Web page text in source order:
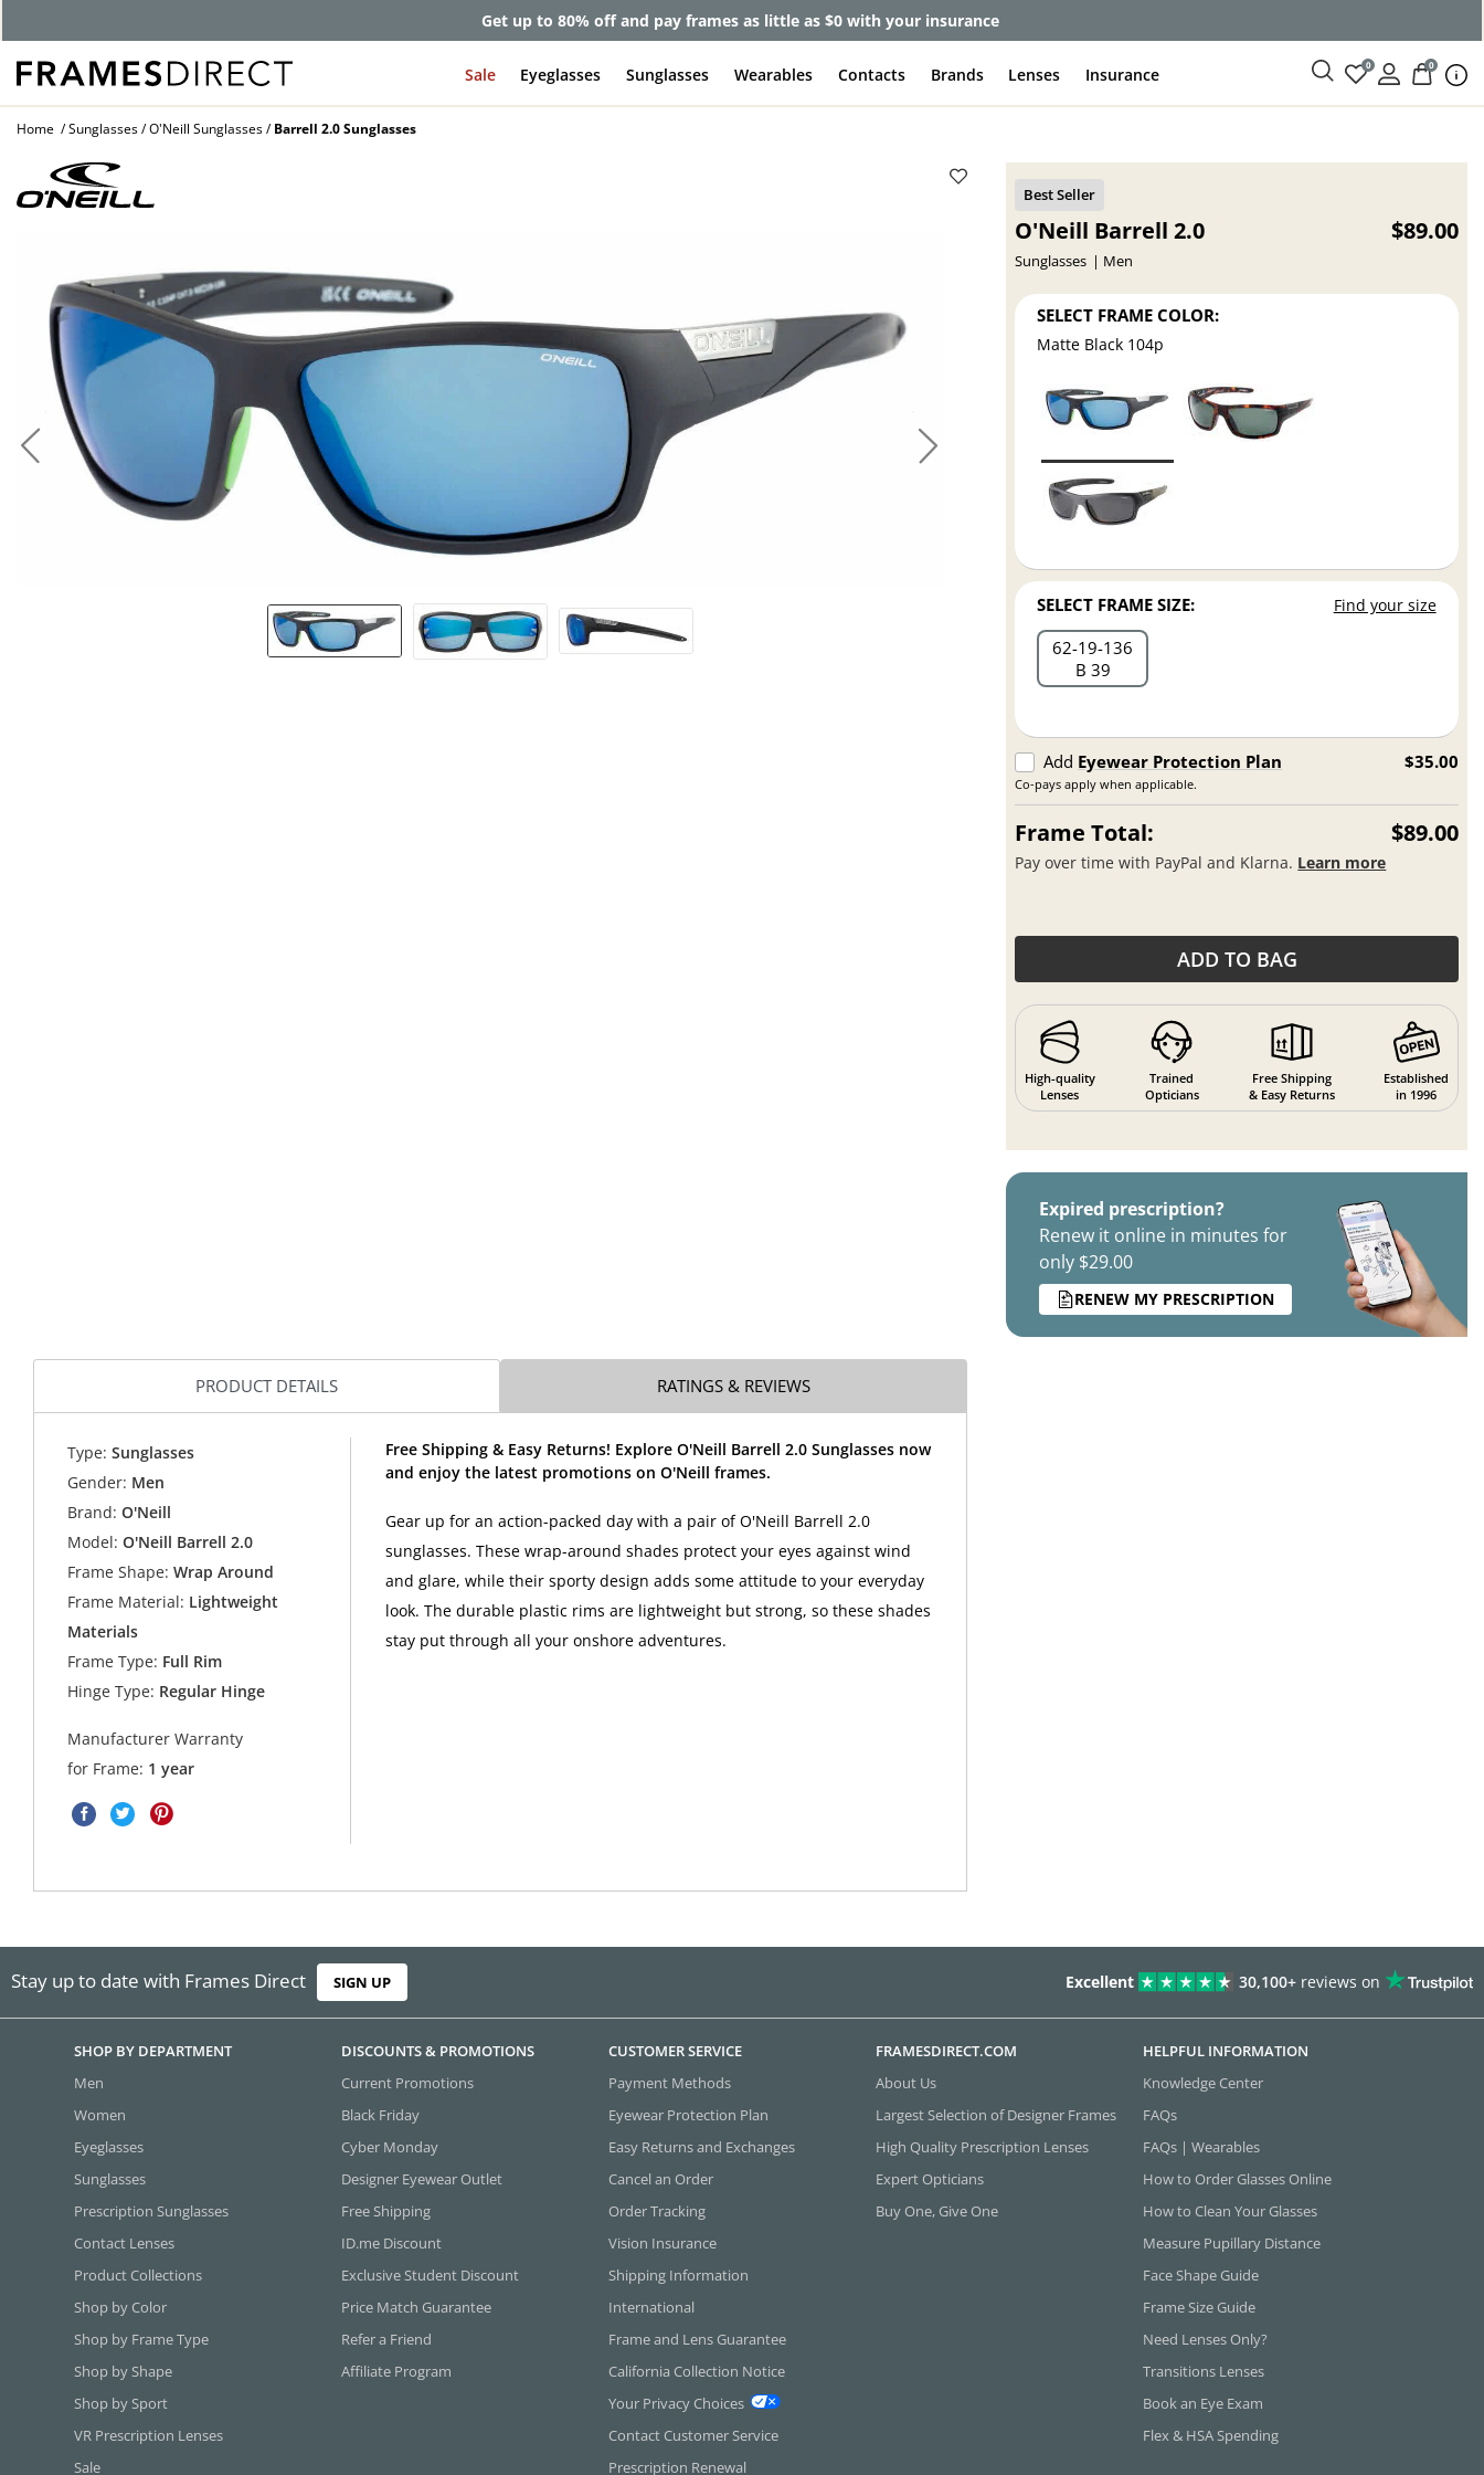
Get up to 80% off and pay frames as little as $0 with your insurance
Sale Eyeglasses Sunglasses Wearables Contacts Brands Lenses Insurance 0 0
Home Sunglasses O'Neill Sunglasses Barrell 2.0 Sunglasses
O'Neill Barrell 2.0
Sunglasses Men
$89.00
SELECT FRAME COLOR:
Matte Black 104p
SELECT FRAME SIZE: Find your size
62 19 136
B 39
Add Eyewear Protection Plan
Co-pays apply when applicable.
$35.00
Frame Total: $89.00
Pay over time with PayPal and Klarna. Learn more
ADD TO BAG
High-quality
Lenses
Trained
Opticians
Free Shipping
& Easy Returns
Established
in 1996
Expired prescription?
Renew it online in minutes for
only $29.00
RENEW MY PRESCRIPTION
PRODUCT DETAILS RATINGS & REVIEWS
Type: Sunglasses
Gender: Men
Brand: O'Neill
Model: O'Neill Barrell 2.0
Frame Shape: Wrap Around
Frame Material: Lightweight
Materials
Frame Type: Full Rim
Hinge Type: Regular Hinge
Manufacturer Warranty
for Frame: 1 year
Free Shipping & Easy Returns! Explore O'Neill Barrell 2.0 Sunglasses now
and enjoy the latest promotions on O'Neill frames.
Gear up for an action-packed day with a pair of O'Neill Barrell 2.0
sunglasses. These wrap-around shades protect your eyes against wind
and glare, while their sporty design adds some attitude to your everyday
look. The durable plastic rims are lightweight but strong, so these shades
stay put through all your onshore adventures.
Stay up to date with Frames Direct SIGN UP Excellent 30,100+ reviews on
SHOP BY DEPARTMENT
Men
Women
Eyeglasses
Sunglasses
Prescription Sunglasses
Contact Lenses
Product Collections
Shop by Color
Shop by Frame Type
Shop by Shape
Shop by Sport
VR Prescription Lenses
Sale
DISCOUNTS & PROMOTIONS
Current Promotions
Black Friday
Cyber Monday
Designer Eyewear Outlet
Free Shipping
ID.me Discount
Exclusive Student Discount
Price Match Guarantee
Refer a Friend
Affiliate Program
CUSTOMER SERVICE
Payment Methods
Eyewear Protection Plan
Easy Returns and Exchanges
Cancel an Order
Order Tracking
Vision Insurance
Shipping Information
International
Frame and Lens Guarantee
California Collection Notice
Your Privacy Choices
Contact Customer Service
Prescription Renewal
FRAMESDIRECT.COM
About Us
Largest Selection of Designer Frames
High Quality Prescription Lenses
Expert Opticians
Buy One, Give One
HELPFUL INFORMATION
Knowledge Center
FAQs
FAQs | Wearables
How to Order Glasses Online
How to Clean Your Glasses
Measure Pupillary Distance
Face Shape Guide
Frame Size Guide
Need Lenses Only?
Transitions Lenses
Book an Eye Exam
Flex & HSA Spending